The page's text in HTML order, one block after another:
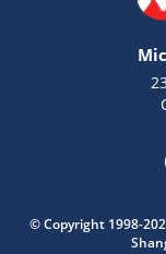
© Copyright 1998-